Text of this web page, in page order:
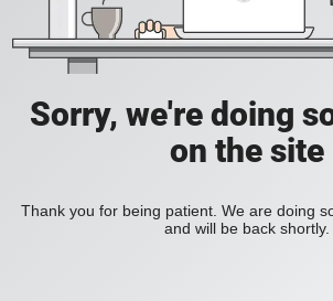
Sorry, we're doing
on the site
Thank you for being patient. We are doing
and will be back shortly.